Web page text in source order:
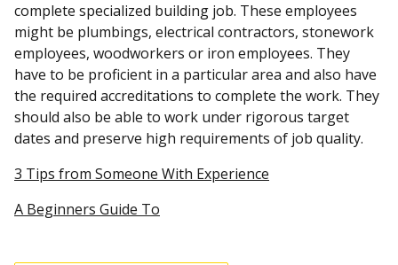
complete specialized building job. These employees
might be plumbings, electrical contractors, stonework
employees, woodworkers or iron employees. They
have to be proficient in a particular area and also have
the required accreditations to complete the work. They
should also be able to work under rigorous target
dates and preserve high requirements of job quality.
3 Tips from Someone With Experience
A Beginners Guide To